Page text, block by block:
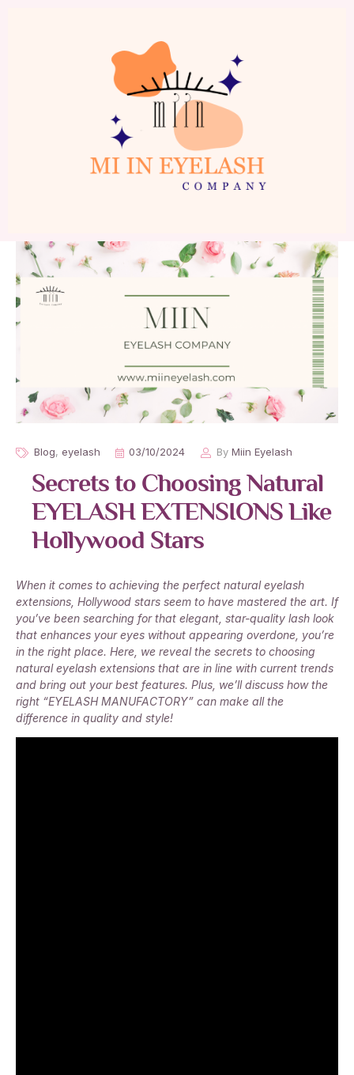
Blog, eyelash 03/10/2024 By Miin Eyelash
Secrets to Choosing Natural
EYELASH EXTENSIONS Like
Hollywood Stars
When it comes to achieving the perfect natural eyelash
extensions, Hollywood stars seem to have mastered the art. If
you’ve been searching for that elegant, star-quality lash look
that enhances your eyes without appearing overdone, you’re
in the right place. Here, we reveal the secrets to choosing
natural eyelash extensions that are in line with current trends
and bring out your best features. Plus, we’ll discuss how the
right “EYELASH MANUFACTORY” can make all the
difference in quality and style!